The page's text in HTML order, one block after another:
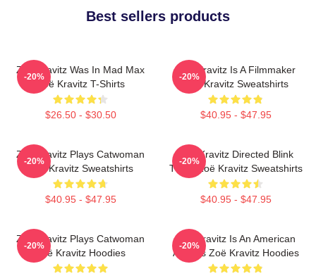
Best sellers products
Zoë Kravitz Was In Mad Max
Zoë Kravitz T-Shirts
$26.50 - $30.50
-20%
Zoë Kravitz Is A Filmmaker
Zoë Kravitz Sweatshirts
$40.95 - $47.95
-20%
Zoë Kravitz Plays Catwoman
Zoë Kravitz Sweatshirts
$40.95 - $47.95
-20%
Zoë Kravitz Directed Blink
Twice Zoë Kravitz Sweatshirts
$40.95 - $47.95
-20%
Zoë Kravitz Plays Catwoman
Zoë Kravitz Hoodies
-20%
Zoë Kravitz Is An American
Actress Zoë Kravitz Hoodies
-20%